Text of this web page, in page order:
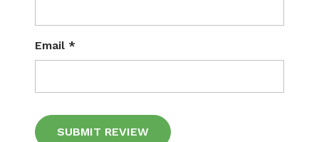
Email *